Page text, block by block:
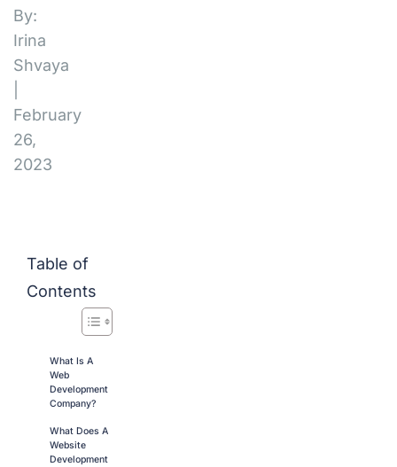
By:
Irina
Shvaya
February
26,
2023
Table of
Contents
What Is A
Web
Development
Company?
What Does A
Website
Development